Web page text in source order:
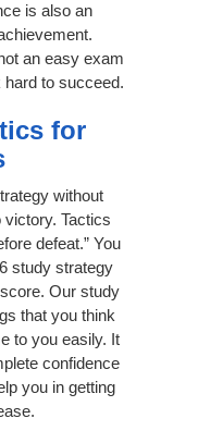
is also an
an easy exam
to succeed.
for
without
Tactics
defeat.” You
study strategy
Our study
that you think
to you easily. It
confidence
you in getting